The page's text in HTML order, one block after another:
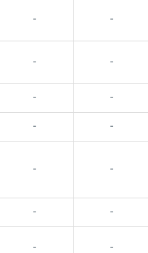
- -
- -
- -
- -
- -
- -
- -